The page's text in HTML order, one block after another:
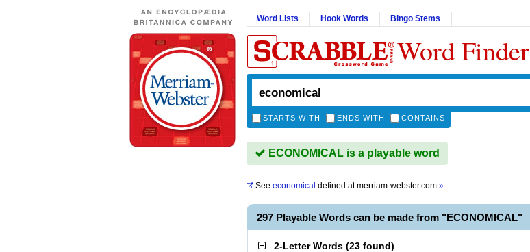
Word Lists Hook Words Bingo Stems
Word Finder
STARTS WITH ENDS WITH CONTAINS
ECONOMICAL is a playable word
See economical defined atmerriam-webster.com »
297 Playable Words can be made from "ECONOMICAL"
2-Letter Words (23 found)